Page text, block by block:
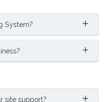
System?
site support?